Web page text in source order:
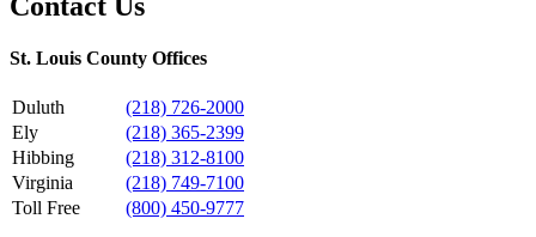
St. Louis County Offices
Duluth
(218) 726-2000
Ely
(218) 365-2399
Hibbing
(218) 312-8100
Virginia
(218) 749-7100
Toll Free
(800) 450-9777